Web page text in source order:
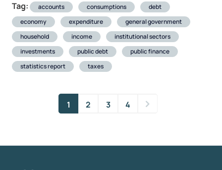
Tag:
accounts consumptions
debt
economy
expenditure
general government
household
income
institutional sectors
investments
public debt
public finance
statistics report
taxes
1 2 3 4